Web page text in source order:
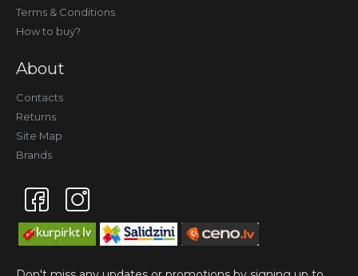
Terms & Conditions
How to buy?
About
Contacts
Returns
Site Map
Brands